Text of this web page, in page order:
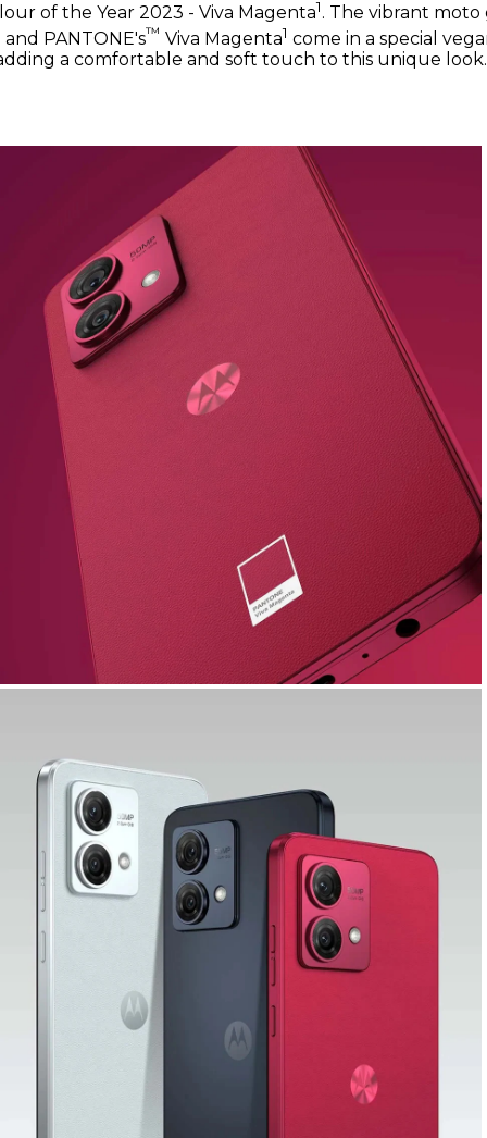
of the Year 2023 - Viva Magenta1. The vibrant moto
PANTONE's™ Viva Magenta1 come in a special
a comfortable and soft touch to this unique look.